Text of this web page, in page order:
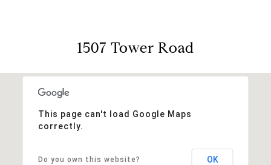
1507 Tower Road
This page can't load Google Maps
correctly.
Do you own this website? OK